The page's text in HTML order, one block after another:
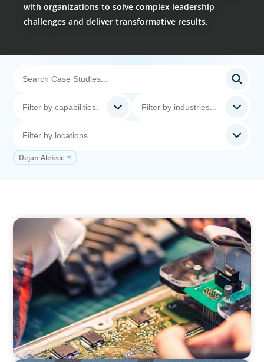
with organizations to solve complex leadership
challenges and deliver transformative results.
Dejan Aleksic
INDUSTRIAL
From Innovation to Execution: Leadership in
Power Semiconductor Development